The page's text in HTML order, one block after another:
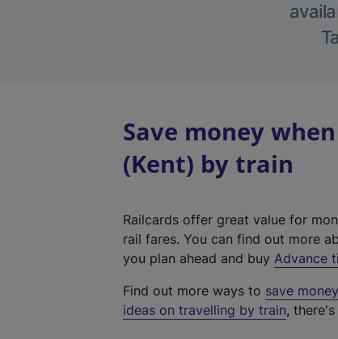
Save money
(Kent) by train
Railcards offer great value for
rail fares. You can find out more
you plan ahead and buy Advance
Find out more ways to save
ideas on travelling by train,